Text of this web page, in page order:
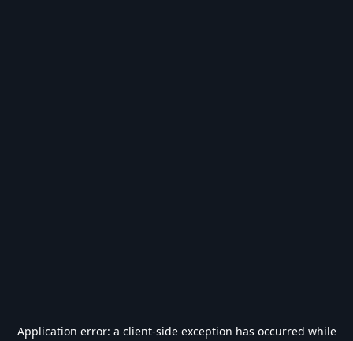
Application error: a client-side exception has occurred while